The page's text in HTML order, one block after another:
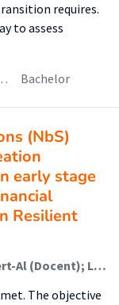
requires.
to assess
Bachelor
(NbS)
early stage
Resilient
Zitem Ziyaev (Student); Daniëlle Mostert-Al (Docent); Liliane Geerling (Begeleider)
The objective